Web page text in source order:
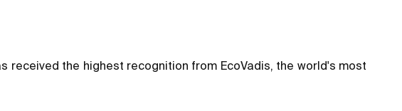
received the highest recognition from EcoVadis, the world's most